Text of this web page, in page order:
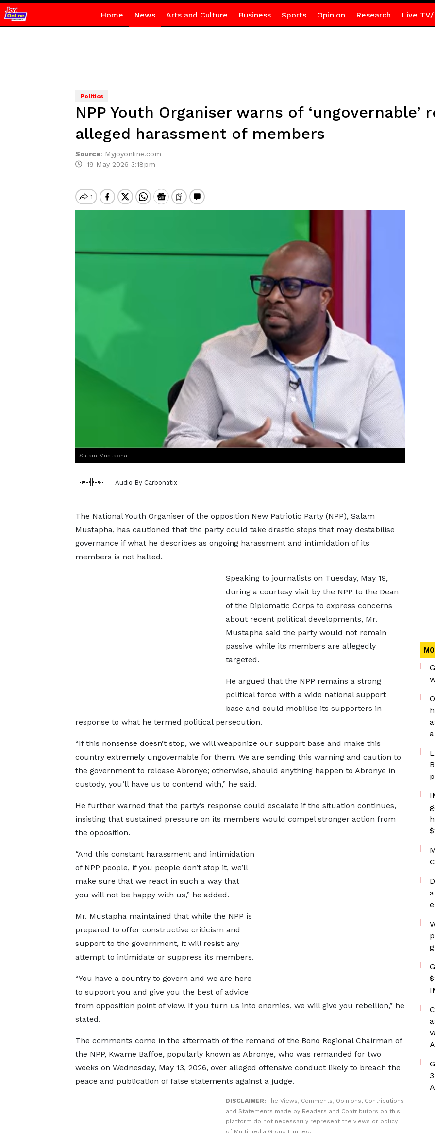
Home News Arts and Culture Business Sports Opinion Research Live TV/
Politics
NPP Youth Organiser warns of ‘ungovernable’
alleged harassment of members
Source: Myjoyonline.com
19 May 2026 3:18pm
Salam Mustapha
Audio By Carbonatix
The National Youth Organiser of the opposition New Patriotic Party (NPP), Salam
Mustapha, has cautioned that the party could take drastic steps that may destabilise
governance if what he describes as ongoing harassment and intimidation of its
members is not halted.
Speaking to journalists on Tuesday, May 19,
during a courtesy visit by the NPP to the Dean
of the Diplomatic Corps to express concerns
about recent political developments, Mr.
Mustapha said the party would not remain
passive while its members are allegedly
targeted.
He argued that the NPP remains a strong
political force with a wide national support
base and could mobilise its supporters in
response to what he termed political persecution.
“If this nonsense doesn’t stop, we will weaponize our support base and make this
country extremely ungovernable for them. We are sending this warning and caution to
the government to release Abronye; otherwise, should anything happen to Abronye in
custody, you’ll have us to contend with,” he said.
He further warned that the party’s response could escalate if the situation continues,
insisting that sustained pressure on its members would compel stronger action from
the opposition.
“And this constant harassment and intimidation
of NPP people, if you people don’t stop it, we’ll
make sure that we react in such a way that
you will not be happy with us,” he added.
Mr. Mustapha maintained that while the NPP is
prepared to offer constructive criticism and
support to the government, it will resist any
attempt to intimidate or suppress its members.
“You have a country to govern and we are here
to support you and give you the best of advice
from opposition point of view. If you turn us into enemies, we will give you rebellion,” he
stated.
The comments come in the aftermath of the remand of the Bono Regional Chairman of
the NPP, Kwame Baffoe, popularly known as Abronye, who was remanded for two
weeks on Wednesday, May 13, 2026, over alleged offensive conduct likely to breach the
peace and publication of false statements against a judge.
DISCLAIMER: The Views, Comments, Opinions, Contributions
and Statements made by Readers and Contributors on this
platform do not necessarily represent the views or policy
of Multimedia Group Limited.